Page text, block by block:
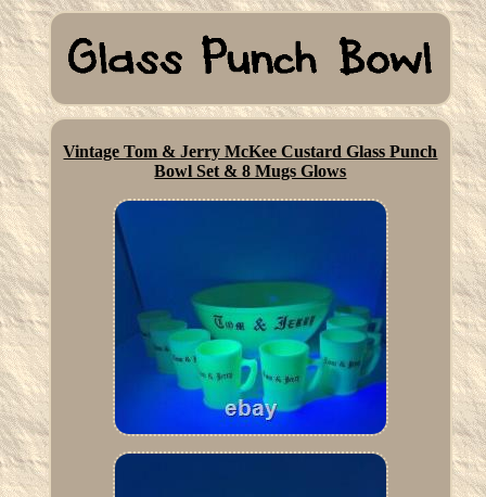
Vintage Tom & Jerry McKee Custard Glass Punch
Bowl Set & 8 Mugs Glows